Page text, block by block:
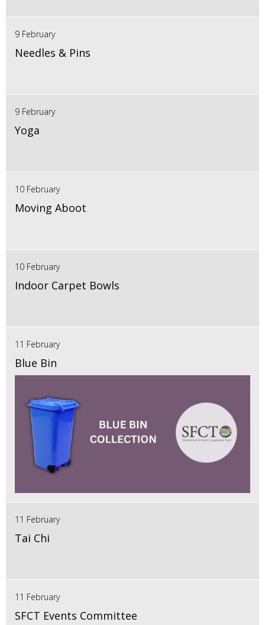
9 February
Needles & Pins
9 February
Yoga
10 February
Moving Aboot
10 February
Indoor Carpet Bowls
11 February
Blue Bin
11 February
Tai Chi
11 February
SFCT Events Committee